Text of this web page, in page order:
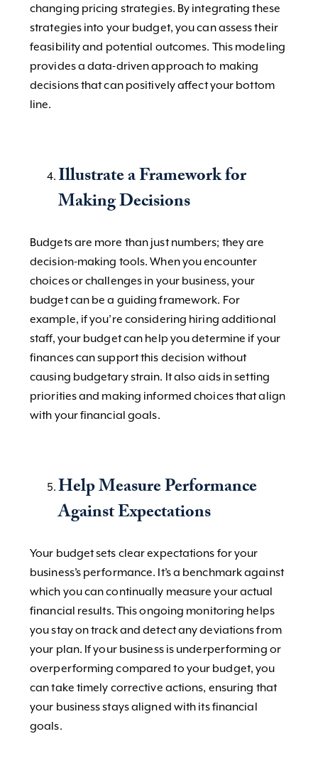
changing pricing strategies. By integrating these
strategies into your budget, you can assess their
feasibility and potential outcomes. This modeling
provides a data-driven approach to making
decisions that can positively affect your bottom
line.
Illustrate a Framework for
Making Decisions
Budgets are more than just numbers; they are
decision-making tools. When you encounter
choices or challenges in your business, your
budget can be a guiding framework. For
example, if you’re considering hiring additional
staff, your budget can help you determine if your
finances can support this decision without
causing budgetary strain. It also aids in setting
priorities and making informed choices that align
with your financial goals.
Help Measure Performance
Against Expectations
Your budget sets clear expectations for your
business’s performance. It’s a benchmark against
which you can continually measure your actual
financial results. This ongoing monitoring helps
you stay on track and detect any deviations from
your plan. If your business is underperforming or
overperforming compared to your budget, you
can take timely corrective actions, ensuring that
your business stays aligned with its financial
goals.